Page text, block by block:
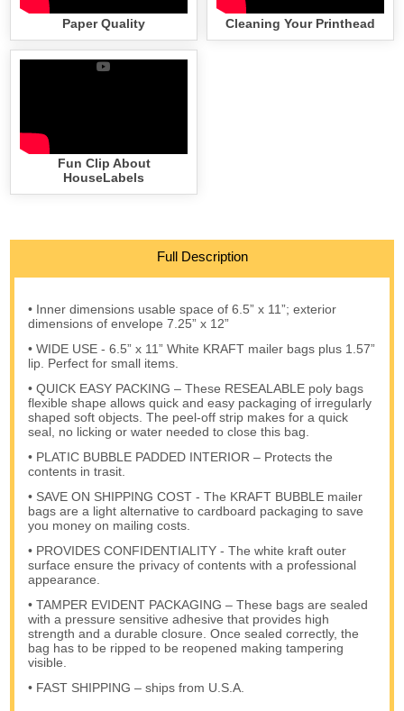
Paper Quality Cleaning Your Printhead
Fun Clip About
HouseLabels
Full Description
• Inner dimensions usable space of 6.5” x 11”; exterior
dimensions of envelope 7.25” x 12”
• WIDE USE - 6.5” x 11” White KRAFT mailer bags plus 1.57”
lip. Perfect for small items.
• QUICK EASY PACKING – These RESEALABLE poly bags
flexible shape allows quick and easy packaging of irregularly
shaped soft objects. The peel-off strip makes for a quick
seal, no licking or water needed to close this bag.
• PLATIC BUBBLE PADDED INTERIOR – Protects the
contents in trasit.
• SAVE ON SHIPPING COST - The KRAFT BUBBLE mailer
bags are a light alternative to cardboard packaging to save
you money on mailing costs.
• PROVIDES CONFIDENTIALITY - The white kraft outer
surface ensure the privacy of contents with a professional
appearance.
• TAMPER EVIDENT PACKAGING – These bags are sealed
with a pressure sensitive adhesive that provides high
strength and a durable closure. Once sealed correctly, the
bag has to be ripped to be reopened making tampering
visible.
• FAST SHIPPING – ships from U.S.A.